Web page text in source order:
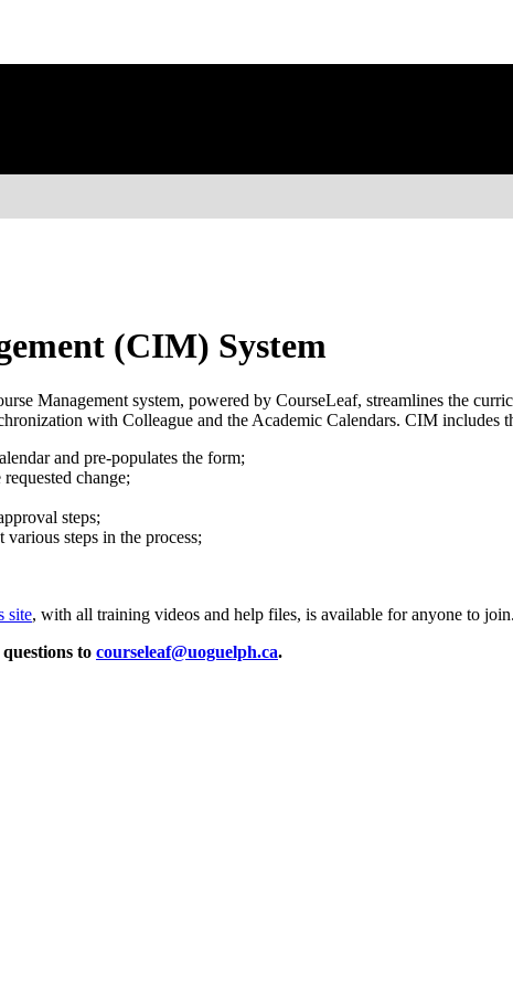
(CIM) System
Management system, powered by CourseLeaf, streamlines the
with Colleague and the Academic Calendars. CIM includes
and pre-populates the form;
change;
steps;
steps in the process;
site, with all training videos and help files, is available for anyone to
to courseleaf@uoguelph.ca.